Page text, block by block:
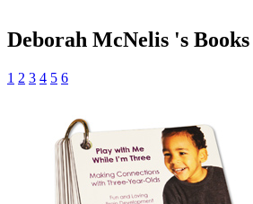
Deborah McNelis 's Books
1 2 3 4 5 6